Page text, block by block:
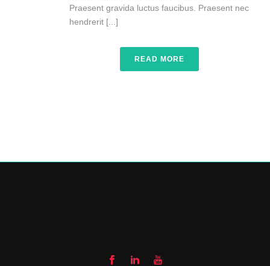
Praesent gravida luctus faucibus. Praesent nec
hendrerit [...]
READ MORE